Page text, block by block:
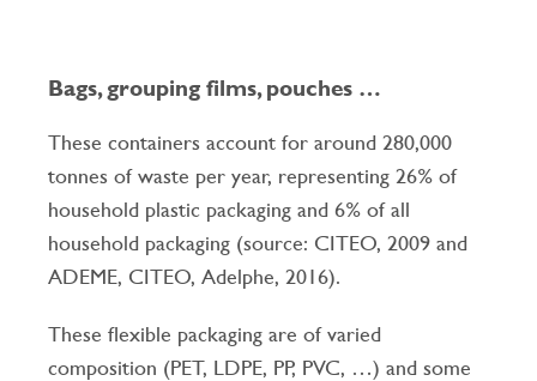
Bags, grouping films, pouches …
These containers account for around 280,000
tonnes of waste per year, representing 26% of
household plastic packaging and 6% of all
household packaging (source: CITEO, 2009 and
ADEME, CITEO, Adelphe, 2016).
These flexible packaging are of varied
composition (PET, LDPE, PP, PVC, …) and some